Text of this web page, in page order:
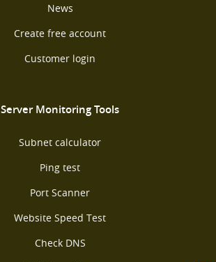
News
Create free account
Customer login
Server Monitoring Tools
Subnet calculator
Ping test
Port Scanner
Website Speed Test
Check DNS